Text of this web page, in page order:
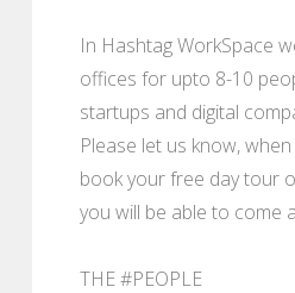
In Hashtag WorkSpace
offices for upto 8-10
startups and digital
Please let us know,
book your free day tour
you will be able to come
THE #PEOPLE